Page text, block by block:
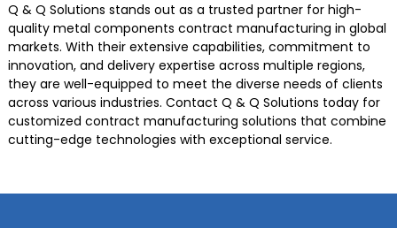
Q & Q Solutions stands out as a trusted partner for high-
quality metal components contract manufacturing in global
markets. With their extensive capabilities, commitment to
innovation, and delivery expertise across multiple regions,
they are well-equipped to meet the diverse needs of clients
across various industries. Contact Q & Q Solutions today for
customized contract manufacturing solutions that combine
cutting-edge technologies with exceptional service.